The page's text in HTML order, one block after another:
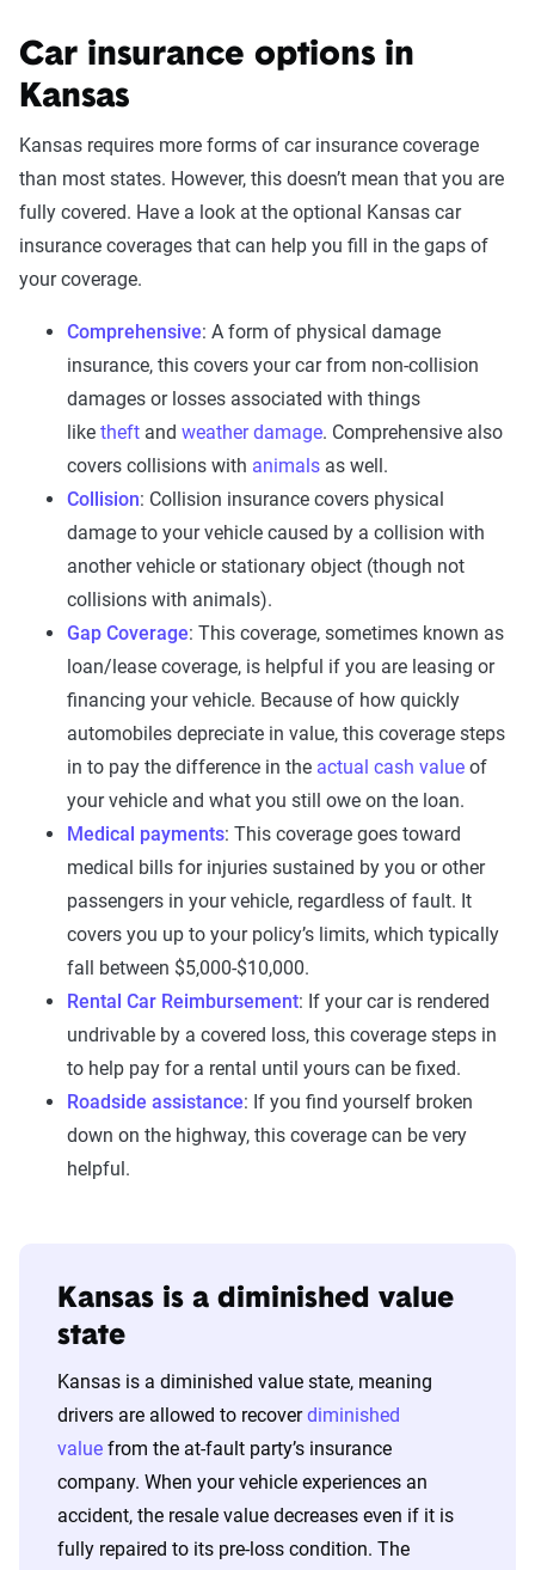
Car insurance options in
Kansas
Kansas requires more forms of car insurance coverage
than most states. However, this doesn’t mean that you are
fully covered. Have a look at the optional Kansas car
insurance coverages that can help you fill in the gaps of
your coverage.
Comprehensive: A form of physical damage
insurance, this covers your car from non-collision
damages or losses associated with things
like theft and weather damage. Comprehensive also
covers collisions with animals as well.
Collision: Collision insurance covers physical
damage to your vehicle caused by a collision with
another vehicle or stationary object (though not
collisions with animals).
Gap Coverage: This coverage, sometimes known as
loan/lease coverage, is helpful if you are leasing or
financing your vehicle. Because of how quickly
automobiles depreciate in value, this coverage steps
in to pay the difference in the actual cash value of
your vehicle and what you still owe on the loan.
Medical payments: This coverage goes toward
medical bills for injuries sustained by you or other
passengers in your vehicle, regardless of fault. It
covers you up to your policy’s limits, which typically
fall between $5,000-$10,000.
Rental Car Reimbursement: If your car is rendered
undrivable by a covered loss, this coverage steps in
to help pay for a rental until yours can be fixed.
Roadside assistance: If you find yourself broken
down on the highway, this coverage can be very
helpful.
Kansas is a diminished value
state
Kansas is a diminished value state, meaning
drivers are allowed to recoverdiminished
value from the at-fault party’s insurance
company. When your vehicle experiences an
accident, the resale value decreases even if it is
fully repaired to its pre-loss condition. The